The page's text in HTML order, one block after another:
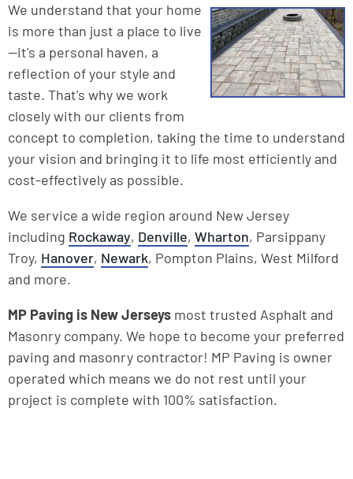
We understand that your home
is more than just a place to live
—it's a personal haven, a
reflection of your style and
taste. That's why we work
closely with our clients from
concept to completion, taking the time to understand
your vision and bringing it to life most efficiently and
cost-effectively as possible.
We service a wide region around New Jersey
including Rockaway, Denville, Wharton, Parsippany
Troy, Hanover, Newark, Pompton Plains, West Milford
and more.
MP Paving is New Jerseys most trusted Asphalt and
Masonry company. We hope to become your preferred
paving and masonry contractor! MP Paving is owner
operated which means we do not rest until your
project is complete with 100% satisfaction.